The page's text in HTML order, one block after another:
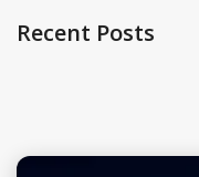
Recent Posts